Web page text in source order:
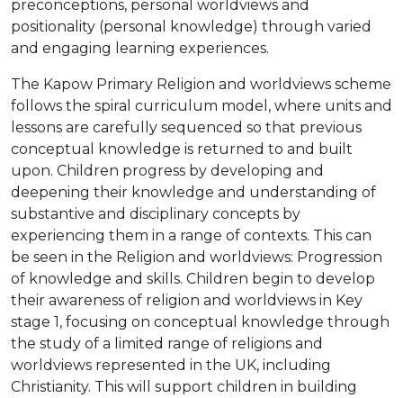
preconceptions, personal worldviews and
positionality (personal knowledge) through varied
and engaging learning experiences.
The Kapow Primary Religion and worldviews scheme
follows the spiral curriculum model, where units and
lessons are carefully sequenced so that previous
conceptual knowledge is returned to and built
upon. Children progress by developing and
deepening their knowledge and understanding of
substantive and disciplinary concepts by
experiencing them in a range of contexts. This can
be seen in the Religion and worldviews: Progression
of knowledge and skills. Children begin to develop
their awareness of religion and worldviews in Key
stage 1, focusing on conceptual knowledge through
the study of a limited range of religions and
worldviews represented in the UK, including
Christianity. This will support children in building